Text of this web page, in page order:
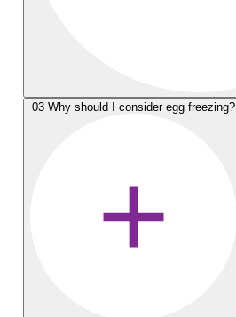
03 Why should I consider egg freezing?